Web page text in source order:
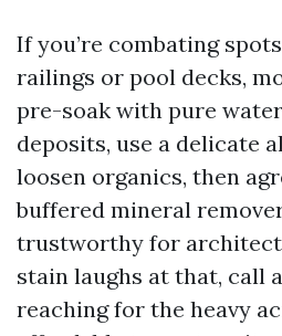
If you’re combating
railings or pool decks,
pre-soak with pure
deposits, use a delicate
loosen organics, then
buffered mineral
trustworthy for
stain laughs at that, call
reaching for the heavy